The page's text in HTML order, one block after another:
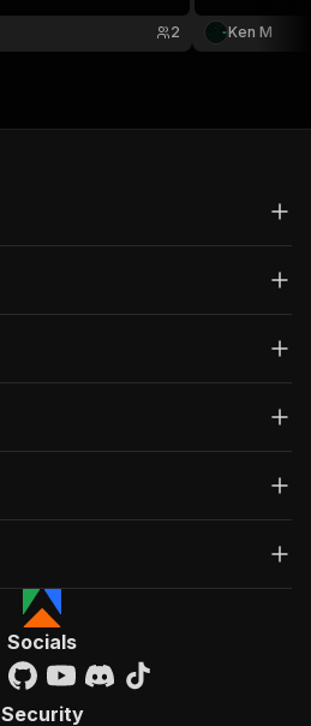
2
per episode
newsletters
Ken M
Socials
Security